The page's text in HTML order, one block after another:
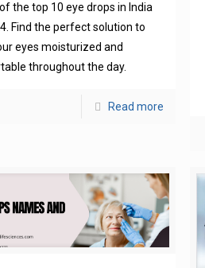
the top 10 eye drops in India
Find the perfect solution to
eyes moisturized and
throughout the day.
Read more